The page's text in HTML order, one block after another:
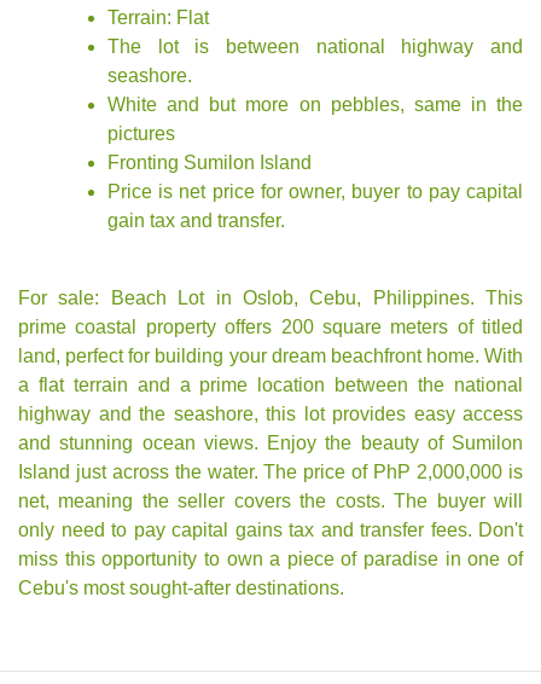
Terrain: Flat
The lot is between national highway and
seashore.
White and but more on pebbles, same in the
pictures
Fronting Sumilon Island
Price is net pricefor owner, buyer to pay capital
gain tax and transfer.
For sale: Beach Lot in Oslob, Cebu, Philippines. This
prime coastal property offers 200 square meters of titled
land, perfect for building your dream beachfront home. With
a flat terrain and a prime location between the national
highway and the seashore, this lot provides easy access
and stunning ocean views. Enjoy the beauty of Sumilon
Island just across the water. The price of PhP 2,000,000 is
net, meaning the seller covers the costs. The buyer will
only need to pay capital gains tax and transfer fees. Don't
miss this opportunity to own a piece of paradise in one of
Cebu's most sought-after destinations.